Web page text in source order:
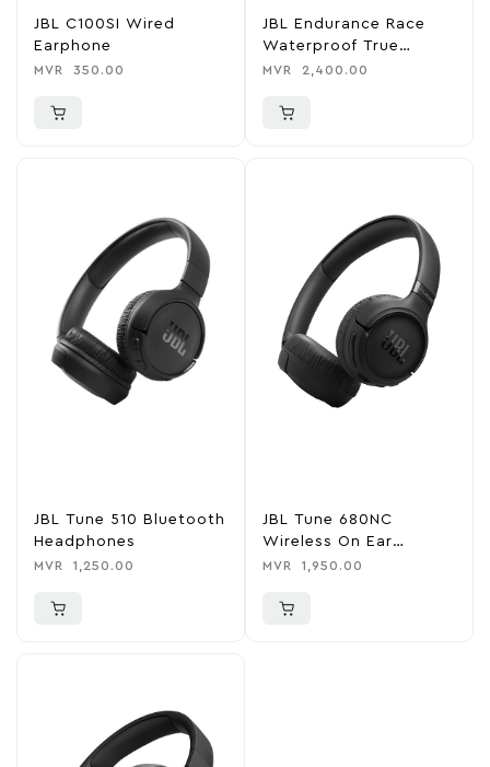
JBL C100SI Wired
Earphone
MVR 350.00
JBL Endurance Race
Waterproof True
Wireless Sport Earbud
MVR 2,400.00
JBL Tune 510 Bluetooth
Headphones
MVR 1,250.00
JBL Tune 680NC
Wireless On Ear
Headphone
MVR 1,950.00